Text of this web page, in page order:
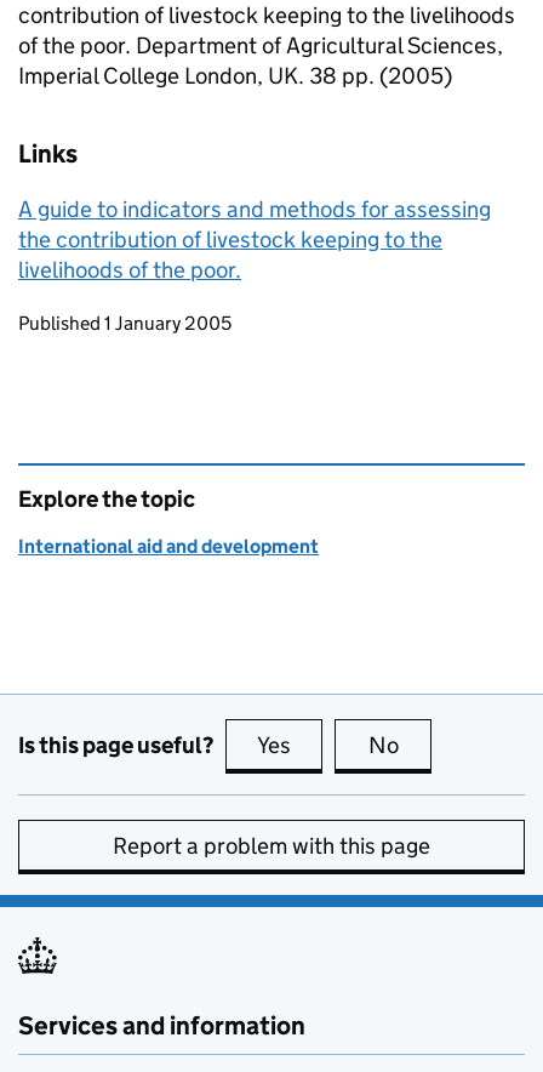
contribution of livestock keeping to the livelihoods
of the poor. Department of Agricultural Sciences,
Imperial College London, UK. 38 pp. (2005)
Links
A guide to indicators and methods for assessing
the contribution of livestock keeping to the
livelihoods of the poor.
Updates to this page
Published 1 January 2005
Explore the topic
International aid and development
Is this page useful? Yes this page is useful
No
Report a problem with this page
Services and information